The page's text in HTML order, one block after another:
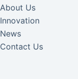
About Us
Innovation
News
Contact Us